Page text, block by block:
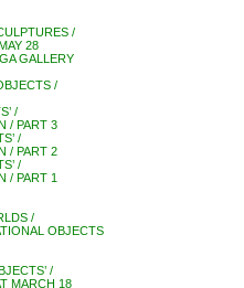
/
28
GALLERY
/
/
/ PART 3
/
/ PART 2
/
/ PART 1
/
OBJECTS
/
MARCH 18